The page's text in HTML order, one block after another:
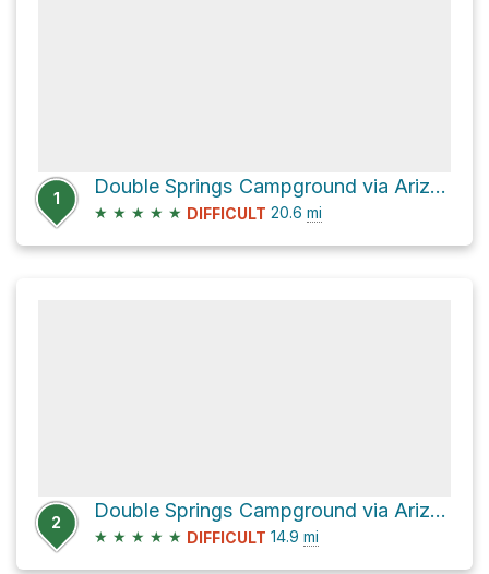
1
Double Springs Campground via Arizona Trail
★ ★ ★ ★ ★ DIFFICULT 20.6 mi
2
Double Springs Campground via Arizona Trail
★ ★ ★ ★ ★ DIFFICULT 14.9 mi